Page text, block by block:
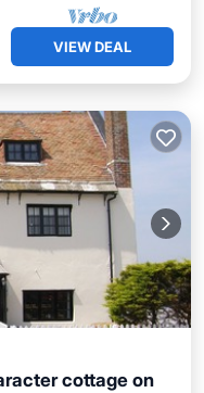
VIEW DEAL
cottage on